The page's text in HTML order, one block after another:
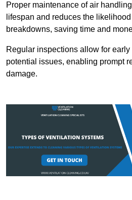
Proper maintenance of air
lifespan and reduces the
breakdowns, saving time and
Regular inspections allow for
potential issues, enabling prompt
damage.